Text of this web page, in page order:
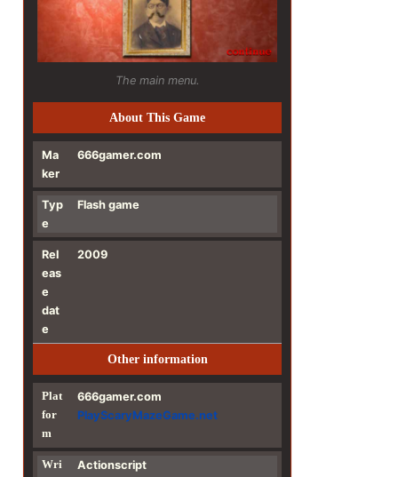
The main menu.
About This Game
Ma
ker
666gamer.com
Typ
e
Flash game
Rel
eas
e
dat
e
2009
Other information
Plat
for
m
666gamer.com
PlayScaryMazeGame.net
Wri
Actionscript